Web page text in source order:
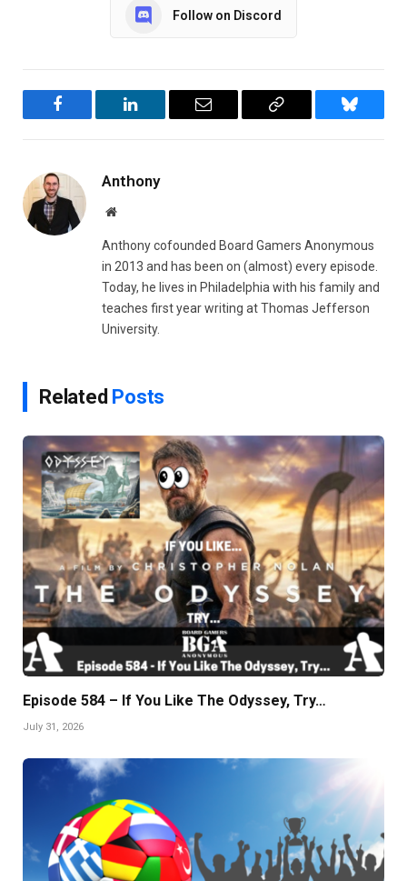
Follow on Discord
Facebook LinkedIn Email
Copy
Bluesky
Anthony
Website
Anthony cofounded Board Gamers Anonymous
in 2013 and has been on (almost) every episode.
Today, he lives in Philadelphia with his family and
teaches first year writing at Thomas Jefferson
University.
Related Posts
Episode 584 – If You Like The Odyssey, Try…
July 31, 2026